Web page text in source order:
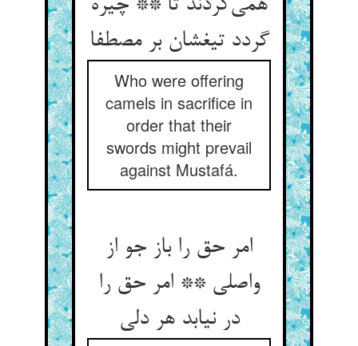
همی‌‌کردند تا ** چیره
گردد تیغشان بر مصطفا
Who were offering
camels in sacrifice in
order that their
swords might prevail
against Mustafá.
امر حق را باز جو از
واصلی ** امر حق را
در نیابد هر دلی‌‌